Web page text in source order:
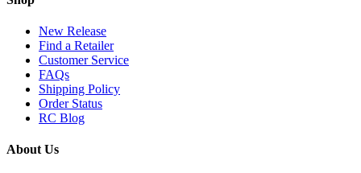
New Release
Find a Retailer
Customer Service
FAQs
Shipping Policy
Order Status
RC Blog
About Us